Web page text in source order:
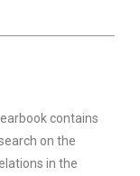
contains
on the
in the